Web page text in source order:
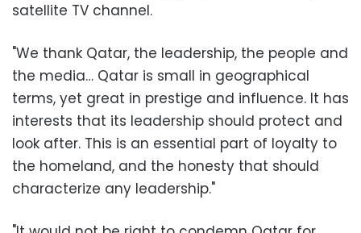
satellite TV channel.
"We thank Qatar, the leadership, the people and
the media… Qatar is small in geographical
terms, yet great in prestige and influence. It has
interests that its leadership should protect and
look after. This is an essential part of loyalty to
the homeland, and the honesty that should
characterize any leadership."